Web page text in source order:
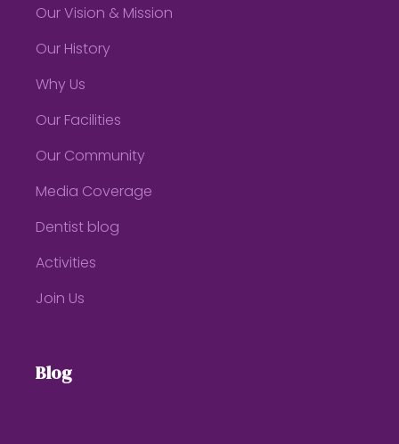
Our Vision & Mission
Our History
Why Us
Our Facilities
Our Community
Media Coverage
Dentist blog
Activities
Join Us
Blog